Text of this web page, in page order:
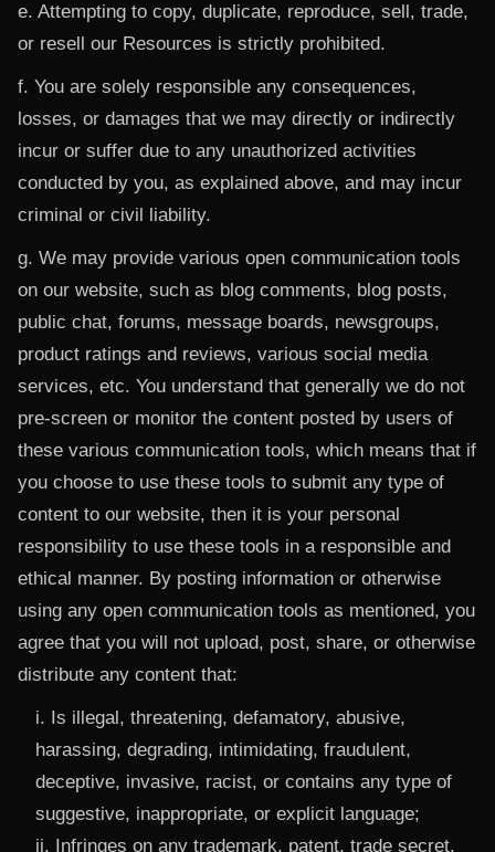
e. Attempting to copy, duplicate, reproduce, sell, trade,
or resell our Resources is strictly prohibited.
f. You are solely responsible any consequences,
losses, or damages that we may directly or indirectly
incur or suffer due to any unauthorized activities
conducted by you, as explained above, and may incur
criminal or civil liability.
g. We may provide various open communication tools
on our website, such as blog comments, blog posts,
public chat, forums, message boards, newsgroups,
product ratings and reviews, various social media
services, etc. You understand that generally we do not
pre-screen or monitor the content posted by users of
these various communication tools, which means that if
you choose to use these tools to submit any type of
content to our website, then it is your personal
responsibility to use these tools in a responsible and
ethical manner. By posting information or otherwise
using any open communication tools as mentioned, you
agree that you will not upload, post, share, or otherwise
distribute any content that:
i. Is illegal, threatening, defamatory, abusive,
harassing, degrading, intimidating, fraudulent,
deceptive, invasive, racist, or contains any type of
suggestive, inappropriate, or explicit language;
ii. Infringes on any trademark, patent, trade secret,